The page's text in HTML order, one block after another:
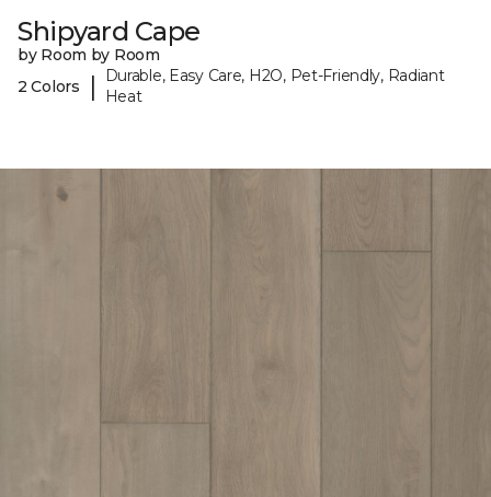
Shipyard Cape
by Room by Room
2 Colors
|
Durable, Easy Care, H2O, Pet-Friendly, Radiant
Heat